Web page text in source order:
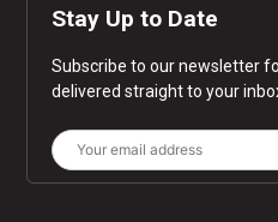
Stay Up to Date
Subscribe to our newsletter
delivered straight to your